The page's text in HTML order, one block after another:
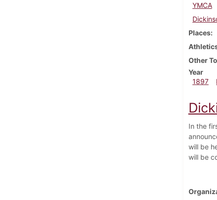
YMCA
Places
Other
Year
1897
In the
will be
will be